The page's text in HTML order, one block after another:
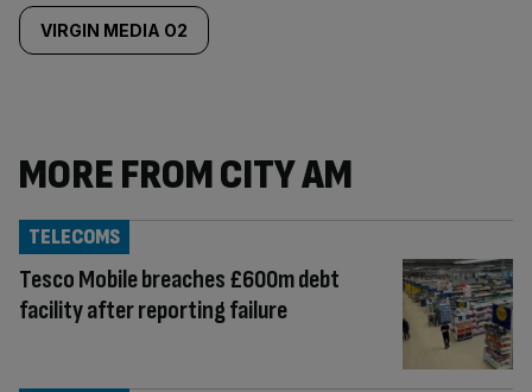
VIRGIN MEDIA O2
MORE FROM CITY AM
Tesco Mobile breaches £600m debt
facility after reporting failure
TELECOMS